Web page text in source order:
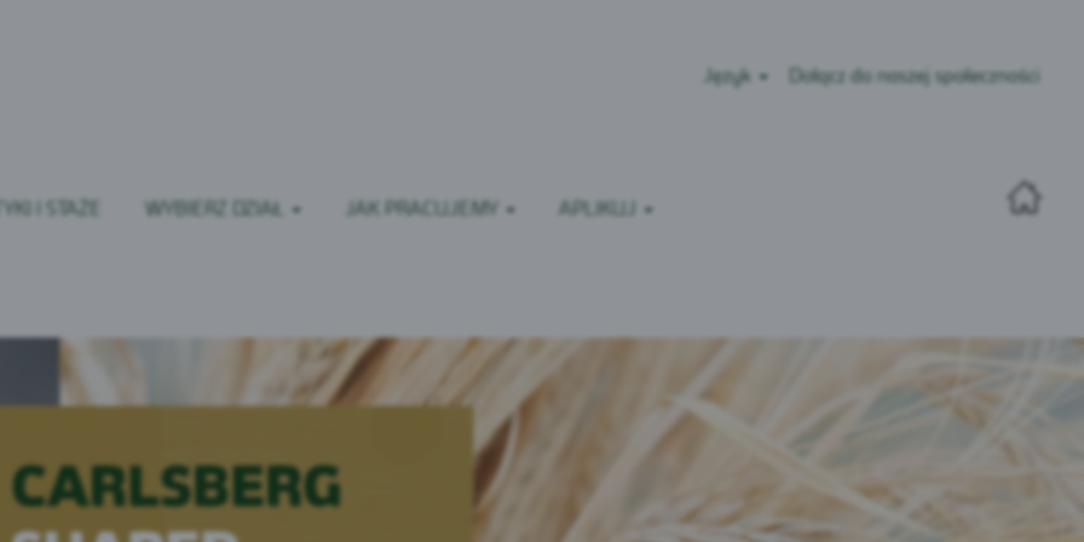
Język Dołącz do naszej społeczności
I STAŻE WYBIERZ DZIAŁ JAK PRACUJEMY APLIKUJ